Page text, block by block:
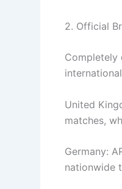
2. Official
Completely
United
matches,
Germany:
nationwide